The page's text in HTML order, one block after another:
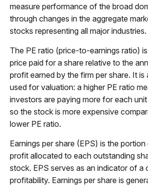
measure performance of the broad
through changes in the aggregate
stocks representing all major industries.
The PE ratio (price-to-earnings ratio)
price paid for a share relative to the
profit earned by the firm per share. It is
used for valuation: a higher PE ratio
investors are paying more for each
so the stock is more expensive
lower PE ratio.
Earnings per share (EPS) is the portion
profit allocated to each outstanding
stock. EPS serves as an indicator of a
profitability. Earnings per share is